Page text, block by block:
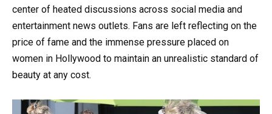
center of heated discussions across social media and
entertainment news outlets. Fans are left reflecting on the
price of fame and the immense pressure placed on
women in Hollywood to maintain an unrealistic standard of
beauty at any cost.